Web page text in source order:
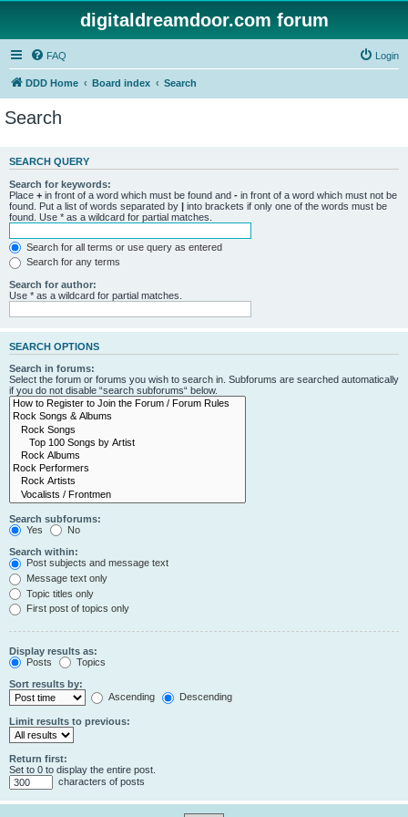
digitaldreamdoor.com forum
FAQ Login
DDD Home Board index Search
Search
SEARCH QUERY
Search for keywords:
Place + in front of a word which must be found and - in front of a word which must not be
found. Put a list of words separated by | into brackets if only one of the words must be
found. Use * as a wildcard for partial matches.
Search for all terms or use query as entered
Search for any terms
Search for author:
Use * as a wildcard for partial matches.
SEARCH OPTIONS
Search in forums:
Select the forum or forums you wish to search in. Subforums are searched automatically
if you do not disable “search subforums“ below.
Search subforums:
Yes
No
Search within:
Post subjects and message text
Message text only
Topic titles only
First post of topics only
Display results as:
Posts
Topics
Sort results by:
Ascending
Descending
Limit results to previous:
Return first:
Set to 0 to display the entire post.
characters of posts